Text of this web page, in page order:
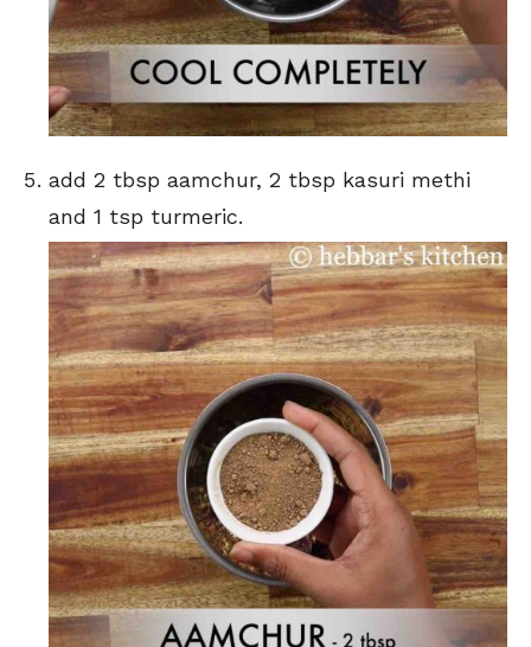
add 2 tbsp aamchur, 2 tbsp kasuri methi
and 1 tsp turmeric.